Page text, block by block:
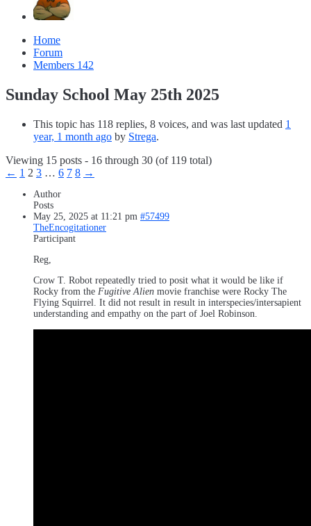
Home
Forum
Members 142
Sunday School May 25th 2025
This topic has 118 replies, 8 voices, and was last updated 1
year, 1 month ago by Strega.
Viewing 15 posts - 16 through 30 (of 119 total)
← 1 2 3 … 6 7 8 →
Author
Posts
May 25, 2025 at 11:21 pm #57499
TheEncogitationer
Participant
Reg,
Crow T. Robot repeatedly tried to posit what it would be like if
Rocky from the Fugitive Alien movie franchise were Rocky The
Flying Squirrel. It did not result in result in interspecies/intersapient
understanding and empathy on the part of Joel Robinson.